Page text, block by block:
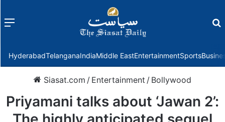
Menu
HyderabadTelanganaIndiaMiddle EastEntertainmentSports
Siasat.com / Entertainment / Bollywood
Priyamani talks about ‘Jawan 2’: